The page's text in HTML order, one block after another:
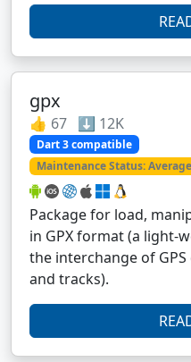
gpx
👍 67 ⬇️ 12K
Dart 3 compatible
Maintenance Status: Average
Package for load,
in GPX format (a light-
the interchange of
and tracks).